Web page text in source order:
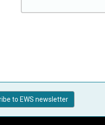
to EWS newsletter